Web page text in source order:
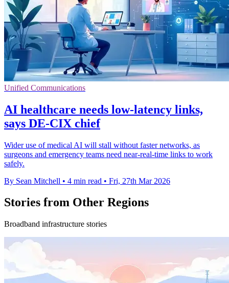
Unified Communications
AI healthcare needs low-latency links,
says DE-CIX chief
Wider use of medical AI will stall without faster networks, as
surgeons and emergency teams need near-real-time links to work
safely.
By Sean Mitchell • 4 min read • Fri, 27th Mar 2026
Stories from Other Regions
Broadband infrastructure stories